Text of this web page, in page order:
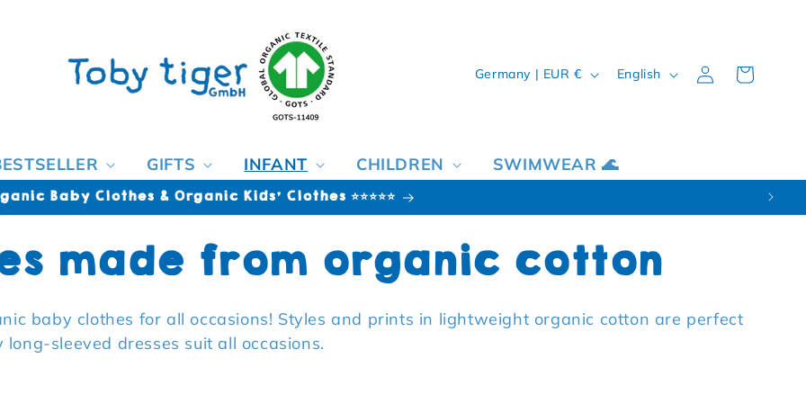
GIFTS INFANT CHILDREN SWIMWEAR 🌊
Country/region
Germany | EUR € Language
English Log in Cart
Baby Clothes & Organic Kids' Clothes ⭐⭐⭐⭐⭐
made from organic cotton
baby clothes for all occasions! Styles and prints in lightweight organic cotton are perfect
sleeved dresses suit all occasions.